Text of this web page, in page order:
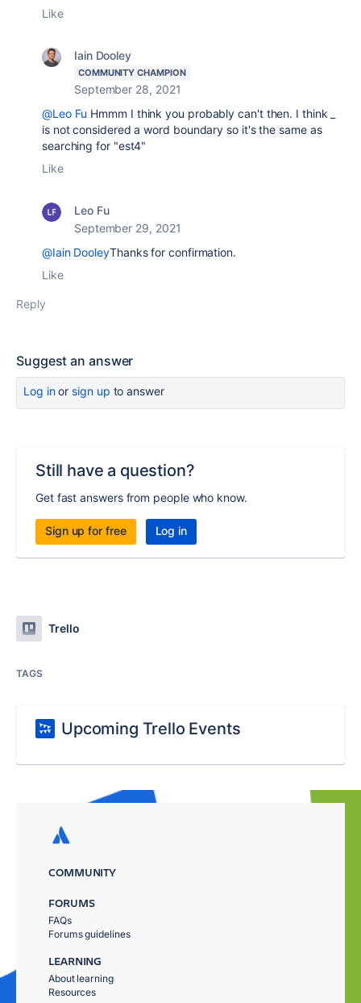
Like
Iain Dooley
COMMUNITY CHAMPION
September 28, 2021
@Leo Fu Hmmm I think you probably can't then. I think _
is not considered a word boundary so it's the same as
searching for "est4"
Like
Leo Fu
September 29, 2021
@Iain DooleyThanks for confirmation.
Like
Reply
Suggest an answer
Log inor sign up to answer
Still have a question?
Get fast answers from people who know.
Sign up for free Log in
Trello
TAGS
Upcoming Trello Events
COMMUNITY
FORUMS
FAQs
Forums guidelines
LEARNING
About learning
Resources